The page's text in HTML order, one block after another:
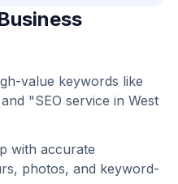
value keywords like
"SEO service in West
with accurate
photos, and keyword-